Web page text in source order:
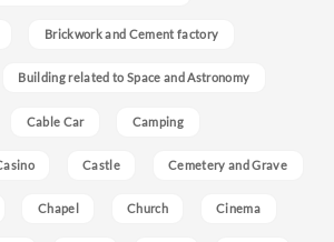
Brickwork and Cement factory
Building related to Space and Astronomy
Cable Car Camping
Castle Cemetery and Grave
Chapel Church Cinema